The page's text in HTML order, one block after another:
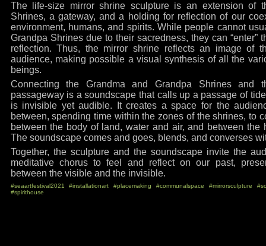
The life-size mirror shrine sculpture is an extension of
Shrines, a gateway, and a holding for reflection of our
environment, humans, and spirits. While people cannot
Grandpa Shrines due to their sacredness, they can “enter”
reflection. Thus, the mirror shrine reflects an image of
audience, making possible a visual synthesis of all the
beings.
Connecting the Grandma and Grandpa Shrines and
passageway is a soundscape that calls up a passage of
is invisible yet audible. It creates a space for the
between, spending time within the zones of the shrines, to
between the body of land, water and air, and between the
The soundscape comes and goes, blends, and converses
Together, the sculpture and the soundscape invite the
meditative chorus to feel and reflect on our past,
between the visible and the invisible.
#seaartfestival2021 #installationart #placemaking #communalspace #mirrorsculpture
#spirithouse